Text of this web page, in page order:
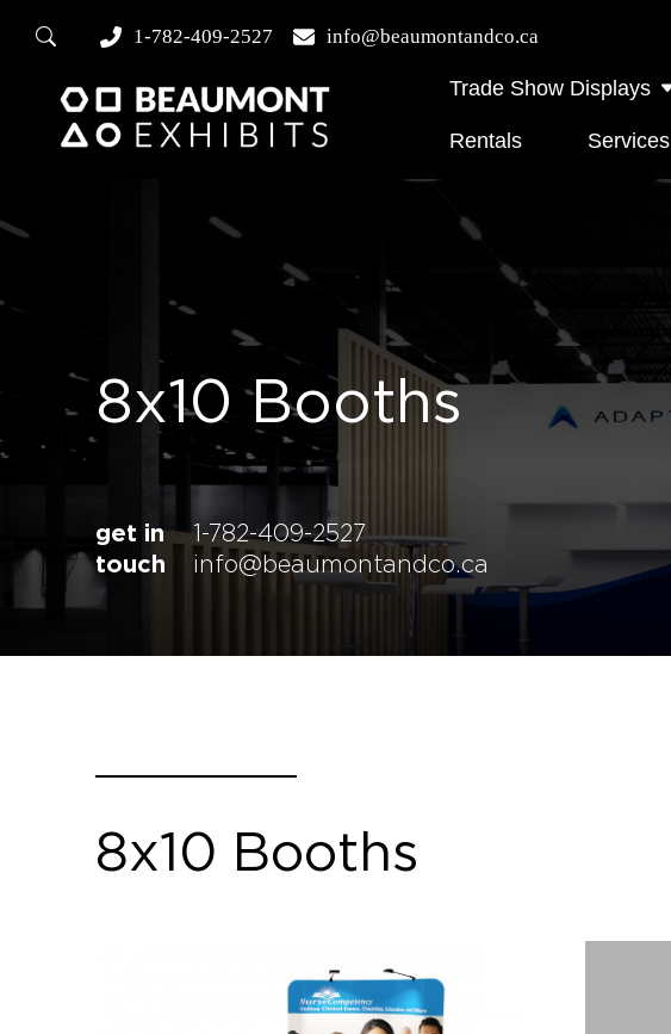
1-782-409-2527 info@beaumontandco.ca
Trade Show Displays
Rentals Services
8x10 Booths
get in
touch
1-782-409-2527
info@beaumontandco.ca
8x10 Booths